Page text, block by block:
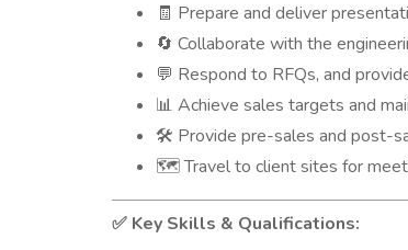
🧾 Prepare and deliver
🔄 Collaborate with the
💬 Respond to RFQs, and
📊 Achieve sales targets and
🛠️ Provide pre-sales and post-
🗺️ Travel to client sites for
✅ Key Skills & Qualifications: